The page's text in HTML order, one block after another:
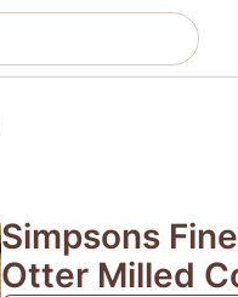
Simpsons
Otter Milled